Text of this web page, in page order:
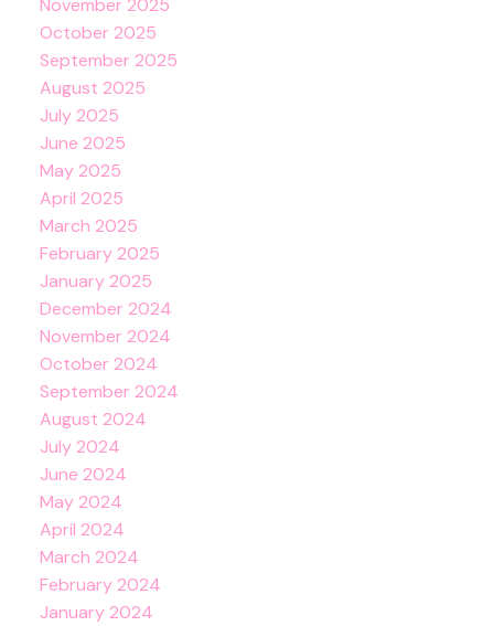
November 2025
October 2025
September 2025
August 2025
July 2025
June 2025
May 2025
April 2025
March 2025
February 2025
January 2025
December 2024
November 2024
October 2024
September 2024
August 2024
July 2024
June 2024
May 2024
April 2024
March 2024
February 2024
January 2024